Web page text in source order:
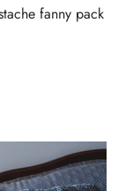
fanny pack